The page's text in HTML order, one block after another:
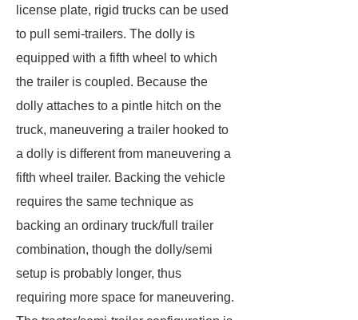
license plate, rigid trucks can be used
to pull semi-trailers. The dolly is
equipped with a fifth wheel to which
the trailer is coupled. Because the
dolly attaches to a pintle hitch on the
truck, maneuvering a trailer hooked to
a dolly is different from maneuvering a
fifth wheel trailer. Backing the vehicle
requires the same technique as
backing an ordinary truck/full trailer
combination, though the dolly/semi
setup is probably longer, thus
requiring more space for maneuvering.